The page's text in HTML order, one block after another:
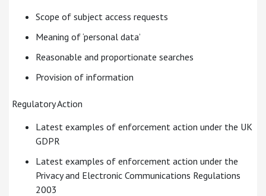
Scope of subject access requests
Meaning of ‘personal data’
Reasonable and proportionate searches
Provision of information
Regulatory Action
Latest examples of enforcement action under the UK
GDPR
Latest examples of enforcement action under the
Privacy and Electronic Communications Regulations
2003